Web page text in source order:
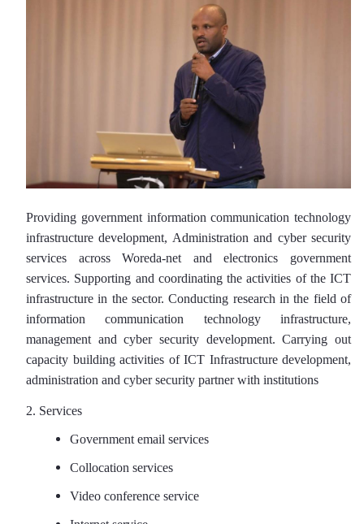
Providing government information communication technology
infrastructure development, Administration and cyber security
services across Woreda-net and electronics government
services. Supporting and coordinating the activities of the ICT
infrastructure in the sector. Conducting research in the field of
information communication technology infrastructure,
management and cyber security development. Carrying out
capacity building activities of ICT Infrastructure development,
administration and cyber security partner with institutions
2. Services
Government email services
Collocation services
Video conference service